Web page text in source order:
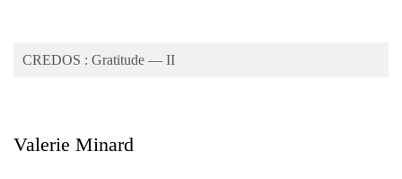
Opinion
Cup
CREDOS : Gratitude — II
Valerie Minard